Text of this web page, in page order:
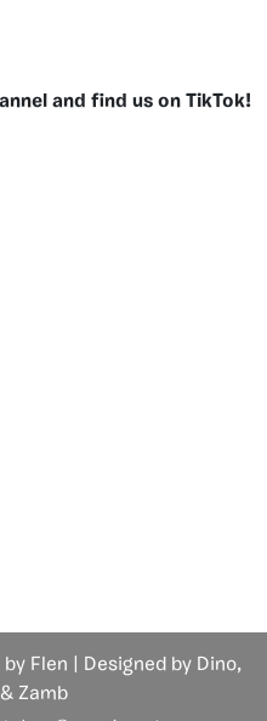
and find us on TikTok!
Flen | Designed by Dino,
& Zamb